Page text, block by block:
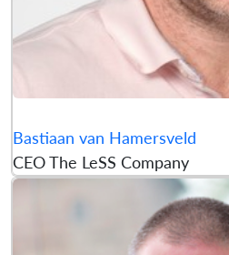
Bastiaan van Hamersveld
CEO The LeSS Company